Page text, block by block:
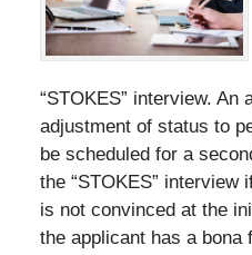
“STOKES” interview. An
adjustment of status to
be scheduled for a
the “STOKES”
is not convinced at the
the applicant has a bona